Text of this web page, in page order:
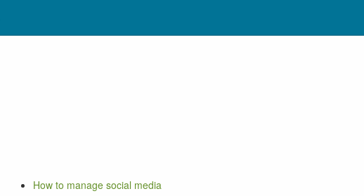
How to manage social media